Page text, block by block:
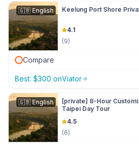
🇬🇧English Keelung Port Shore
4.1
(9)
Compare
Best: $300 onViator
🇬🇧English
[private] 8-Hour
Taipei Day Tour
4.5
(6)